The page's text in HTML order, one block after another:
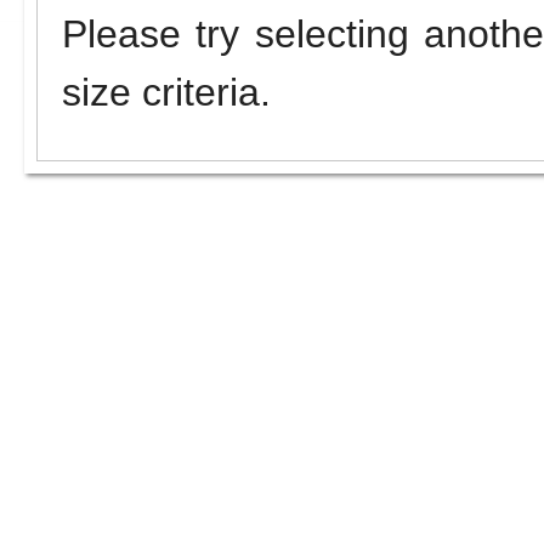
Please try selecting
size criteria.